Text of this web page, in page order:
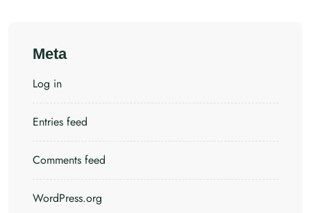
Meta
Log in
Entries feed
Comments feed
WordPress.org